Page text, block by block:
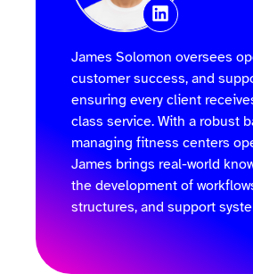
James Solomon oversees
customer success, and
ensuring every client
class service. With a robust
managing fitness centers
James brings real-world
the development of
structures, and support